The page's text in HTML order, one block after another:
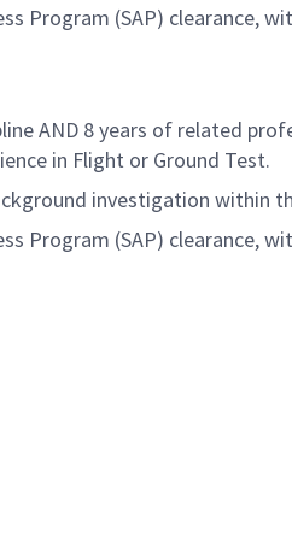
Program (SAP) clearance,
AND 8 years of related
in Flight or Ground Test.
investigation within
Program (SAP) clearance,